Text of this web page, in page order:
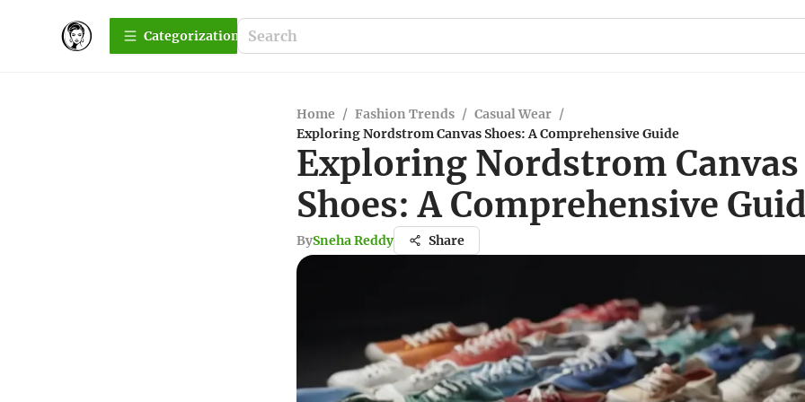
Сategorization
Home / Fashion Trends / Casual Wear /
Exploring Nordstrom Canvas Shoes: A Comprehensive Guide
Exploring Nordstrom Canvas
Shoes: A Comprehensive
BySneha Reddy Share